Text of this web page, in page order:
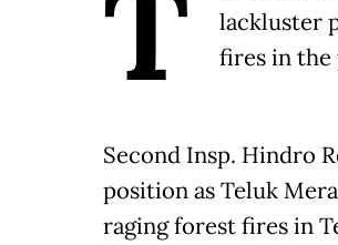
lackluster
fires in the
Second Insp. Hindro
position as Teluk
raging forest fires in